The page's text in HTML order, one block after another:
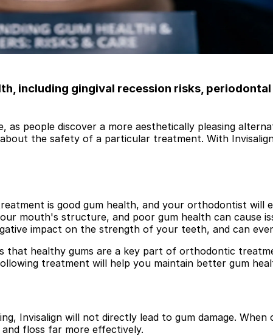
including gingival recession risks,
as people discover a more aesthetically pleasing
the safety of a particular treatment. With
is good gum health, and your orthodontist will
mouth's structure, and poor gum health can cause
impact on the strength of your teeth, and can
that healthy gums are a key part of orthodontic
treatment will help you maintain better gum
Invisalign will not directly lead to gum damage.
floss far more effectively.